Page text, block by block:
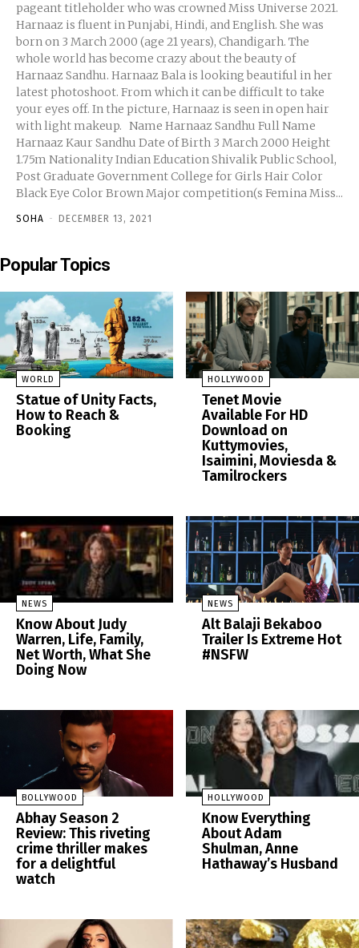
pageant titleholder who was crowned Miss Universe 2021.
Harnaaz is fluent in Punjabi, Hindi, and English. She was
born on 3 March 2000 (age 21 years), Chandigarh. The
whole world has become crazy about the beauty of
Harnaaz Sandhu. Harnaaz Bala is looking beautiful in her
latest photoshoot. From which it can be difficult to take
your eyes off. In the picture, Harnaaz is seen in open hair
with light makeup. Name Harnaaz Sandhu Full Name
Harnaaz Kaur Sandhu Date of Birth 3 March 2000 Height
1.75m Nationality Indian Education Shivalik Public School,
Post Graduate Government College for Girls Hair Color
Black Eye Color Brown Major competition(s Femina Miss...
SOHA - DECEMBER 13, 2021
Popular Topics
WORLD
Statue of Unity Facts,
How to Reach &
Booking
HOLLYWOOD
Tenet Movie
Available For HD
Download on
Kuttymovies,
Isaimini, Moviesda &
Tamilrockers
NEWS
Know About Judy
Warren, Life, Family,
Net Worth, What She
Doing Now
NEWS
Alt Balaji Bekaboo
Trailer Is Extreme Hot
#NSFW
BOLLYWOOD
Abhay Season 2
Review: This riveting
crime thriller makes
for a delightful
watch
HOLLYWOOD
Know Everything
About Adam
Shulman, Anne
Hathaway’s Husband